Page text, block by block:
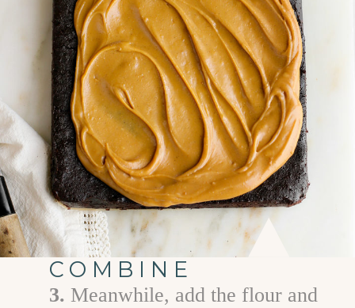
COMBINE
3. Meanwhile, add the flour and